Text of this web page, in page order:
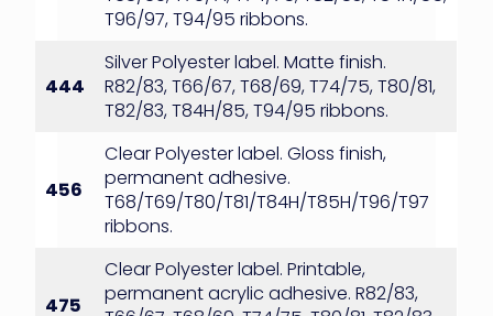
T96/97, T94/95 ribbons.
444
Silver Polyester label. Matte finish.
R82/83, T66/67, T68/69, T74/75, T80/81,
T82/83, T84H/85, T94/95 ribbons.
456
Clear Polyester label. Gloss finish,
permanent adhesive.
T68/T69/T80/T81/T84H/T85H/T96/T97
ribbons.
475
Clear Polyester label. Printable,
permanent acrylic adhesive. R82/83,